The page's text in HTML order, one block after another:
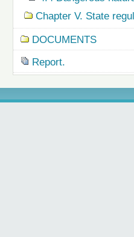
Chapter V. State
DOCUMENTS
Report.